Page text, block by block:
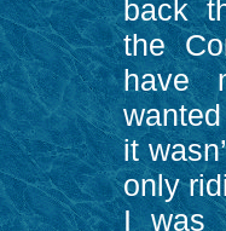
back
the
have
it
only
I was